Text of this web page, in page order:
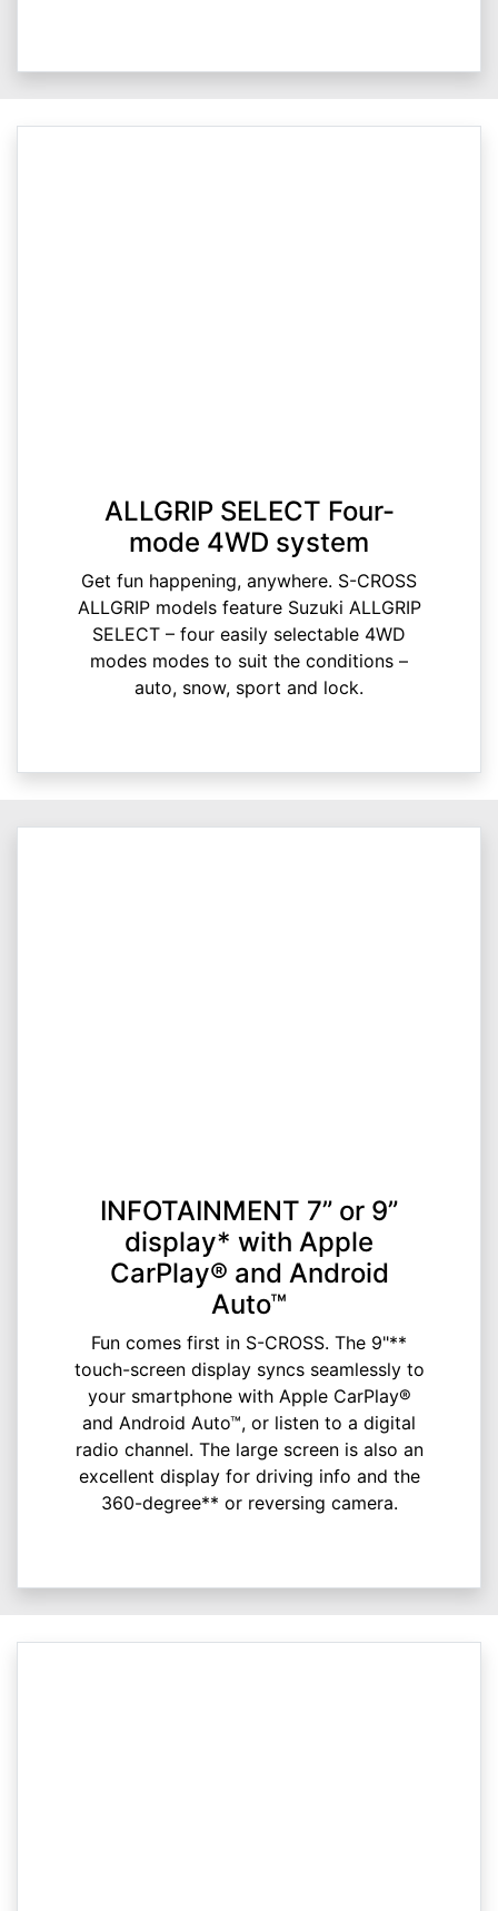
ALLGRIP SELECT Four-
mode 4WD system
Get fun happening, anywhere. S-CROSS
ALLGRIP models feature Suzuki ALLGRIP
SELECT – four easily selectable 4WD
modes modes to suit the conditions –
auto, snow, sport and lock.
INFOTAINMENT 7” or 9”
display* with Apple
CarPlay® and Android
Auto™
Fun comes first in S-CROSS. The 9"**
touch-screen display syncs seamlessly to
your smartphone with Apple CarPlay®
and Android Auto™, or listen to a digital
radio channel. The large screen is also an
excellent display for driving info and the
360-degree** or reversing camera.